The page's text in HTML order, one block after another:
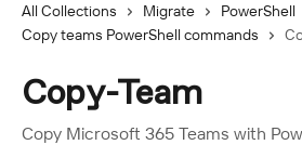
All Collections Migrate
PowerShell
Copy teams PowerShell commands
Copy-Team
Copy Microsoft 365 Teams with